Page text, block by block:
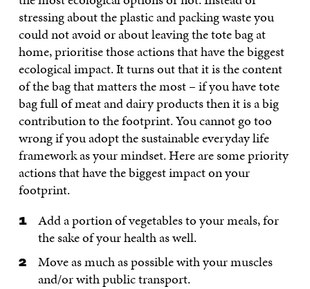
stressing about the plastic and packing waste you
could not avoid or about leaving the tote bag at
home, prioritise those actions that have the biggest
ecological impact. It turns out that it is the content
of the bag that matters the most – if you have tote
bag full of meat and dairy products then it is a big
contribution to the footprint. You cannot go too
wrong if you adopt the sustainable everyday life
framework as your mindset. Here are some priority
actions that have the biggest impact on your
footprint.
Add a portion of vegetables to your meals, for
the sake of your health as well.
Move as much as possible with your muscles
and/or with public transport.